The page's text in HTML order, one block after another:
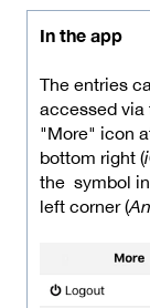
In the app
The entries
accessed via
"More" icon
bottom right (
the symbol
left corner (